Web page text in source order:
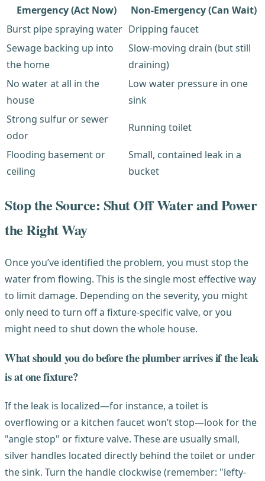
Emergency (Act Now)
Non-Emergency (Can Wait)
Burst pipe spraying water Dripping faucet
Sewage backing up into
the home
Slow-moving drain (but still
draining)
No water at all in the
house
Low water pressure in one
sink
Strong sulfur or sewer
odor
Running toilet
Flooding basement or
ceiling
Small, contained leak in a
bucket
Stop the Source: Shut Off Water and Power
the Right Way
Once you’ve identified the problem, you must stop the
water from flowing. This is the single most effective way
to limit damage. Depending on the severity, you might
only need to turn off a fixture-specific valve, or you
might need to shut down the whole house.
What should you do before the plumber arrives if the leak
is at one fixture?
If the leak is localized—for instance, a toilet is
overflowing or a kitchen faucet won’t stop—look for the
"angle stop" or fixture valve. These are usually small,
silver handles located directly behind the toilet or under
the sink. Turn the handle clockwise (remember: "lefty-